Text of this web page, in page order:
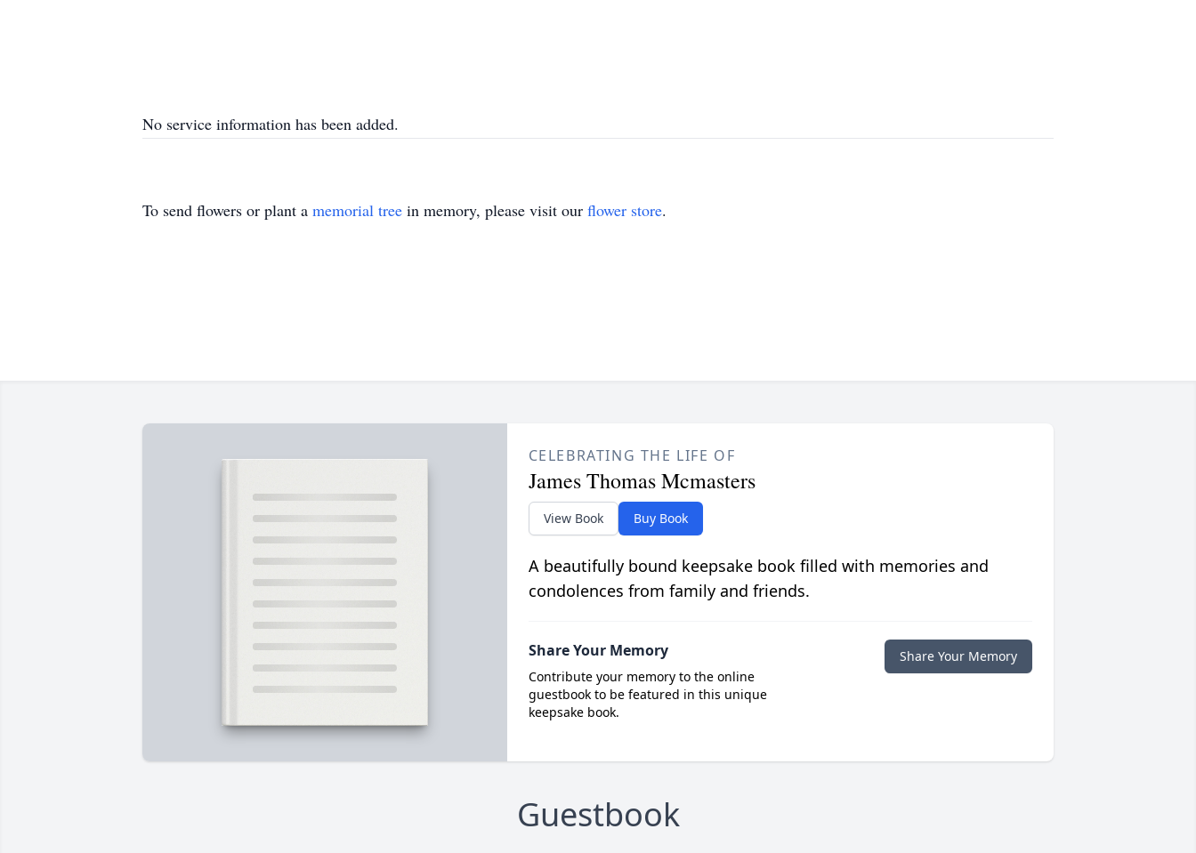
No service information has been added.
To send flowers or plant a memorial tree in memory, please visit our flower store.
CELEBRATING THE LIFE OF
James Thomas Mcmasters
View Book Buy Book
A beautifully bound keepsake book filled with memories and
condolences from family and friends.
Share Your Memory
Contribute your memory to the online
guestbook to be featured in this unique
keepsake book.
Share Your Memory
Guestbook